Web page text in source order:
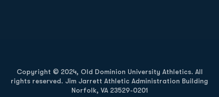
Copyright © 2024, Old Dominion University Athletics. All
rights reserved. Jim Jarrett Athletic Administration Building
Norfolk, VA 23529-0201